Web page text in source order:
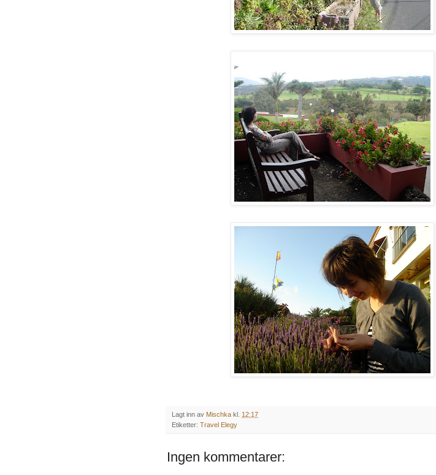
Lagt inn av Mischka kl. 12:17
Etiketter: Travel Elegy
Ingen kommentarer: